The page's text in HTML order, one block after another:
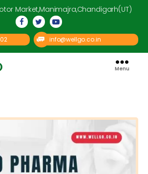
Market,Manimajra,Chandigarh(UT)
info@wellgo.co.in
Menu